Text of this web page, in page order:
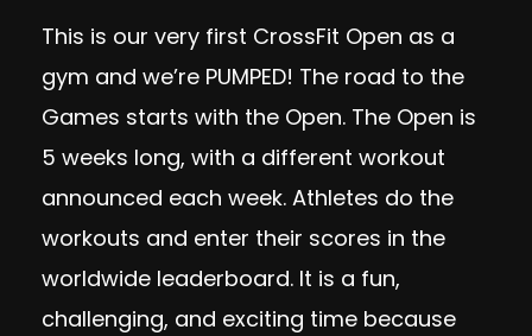
This is our very first CrossFit Open as a
gym and we’re PUMPED! The road to the
Games starts with the Open. The Open is
5 weeks long, with a different workout
announced each week. Athletes do the
workouts and enter their scores in the
worldwide leaderboard. It is a fun,
challenging, and exciting time because